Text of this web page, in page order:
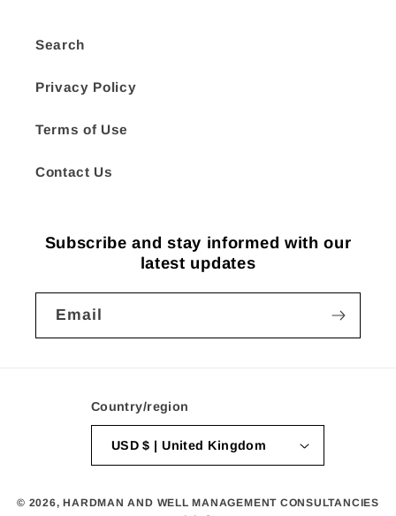
Search
Privacy Policy
Terms of Use
Contact Us
Subscribe and stay informed with our
latest updates
Email
Country/region
USD $ | United Kingdom
© 2026,HARDMAN AND WELL MANAGEMENT CONSULTANCIES